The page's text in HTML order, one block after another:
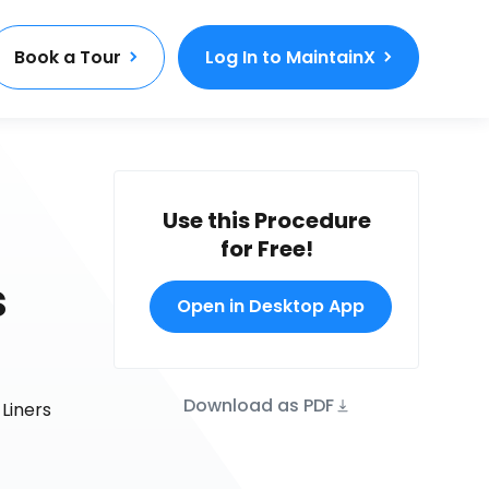
Book a Tour Log In to MaintainX
Use this Procedure
for Free!
Open in Desktop App
Download as PDF